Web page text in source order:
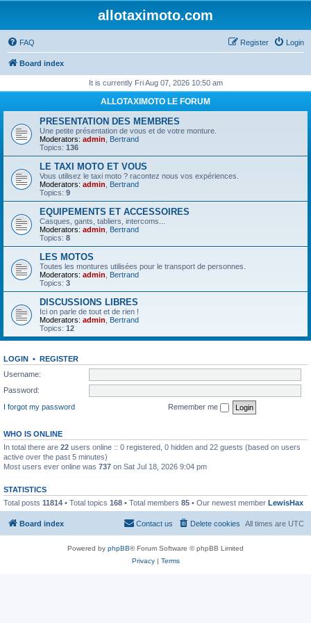
allotaximoto.com
FAQ Login
Register
Board index
It is currently Fri Aug 07, 2026 10:50 am
ALLOTAXIMOTO LE FORUM
PRESENTATION DES MEMBRES
Une petite présentation de vous et de votre monture.
Moderators: admin
Bertrand
Topics: 136
LE TAXI MOTO ET VOUS
Vous utilisez le taxi moto ? racontez nous vos expériences.
Moderators: admin
Bertrand
Topics: 9
EQUIPEMENTS ET ACCESSOIRES
Casques, gants, tabliers, intercoms...
Moderators: admin
Bertrand
Topics: 8
LES MOTOS
Toutes les montures utilisées pour le transport de personnes.
Moderators: admin
Bertrand
Topics: 3
DISCUSSIONS LIBRES
Ici on parle de tout et de rien !
Moderators: admin
Bertrand
Topics: 12
LOGIN • REGISTER
Username:
Password:
I forgot my password
Remember me
WHO IS ONLINE
In total there are 22 users online :: 0 registered, 0 hidden and 22 guests (based on users
active over the past 5 minutes)
Most users ever online was 737 on Sat Jul 18, 2026 9:04 pm
STATISTICS
Total posts 11814 • Total topics 168 • Total members 85 • Our newest member LewisHax
Board index All times are UTC
Delete cookies
Contact us
Powered by phpBB® Forum Software © phpBB Limited
Privacy| Terms